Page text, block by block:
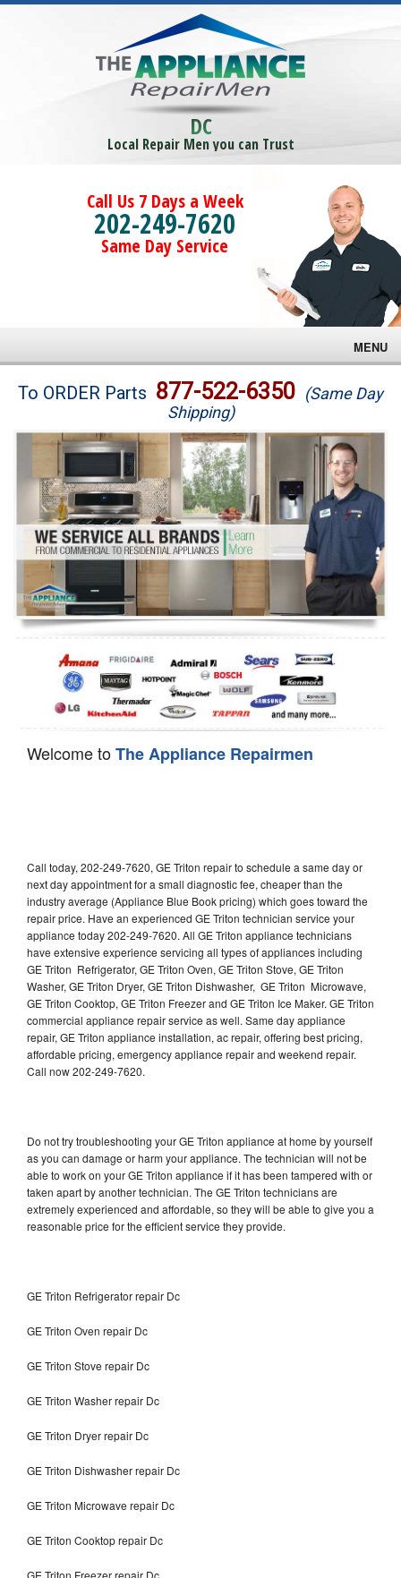
DC
Local Repair Men you can Trust
Call Us 7 Days a Week
202-249-7620
Same Day Service
MENU
Brands
Washer Repair
Dryer Repair
Refrigerator Repair
Oven Repair
Dishwasher Repair
To ORDER Parts 877-522-6350 (Same Day
Shipping)
Welcome toThe Appliance Repairmen
Call today, 202-249-7620, GE Triton repair to schedule a same day or
next day appointment for a small diagnostic fee, cheaper than the
industry average (Appliance Blue Book pricing) which goes toward the
repair price. Have an experienced GE Triton technician service your
appliance today 202-249-7620. All GE Triton appliance technicians
have extensive experience servicing all types of appliances including
GE Triton Refrigerator, GE Triton Oven, GE Triton Stove, GE Triton
Washer, GE Triton Dryer, GE Triton Dishwasher, GE Triton Microwave,
GE Triton Cooktop, GE Triton Freezer and GE Triton Ice Maker. GE Triton
commercial appliance repair service as well. Same day appliance
repair, GE Triton appliance installation, ac repair, offering best pricing,
affordable pricing, emergency appliance repair and weekend repair.
Call now 202-249-7620.
Do not try troubleshooting your GE Triton appliance at home by yourself
as you can damage or harm your appliance. The technician will not be
able to work on your GE Triton appliance if it has been tampered with or
taken apart by another technician. The GE Triton technicians are
extremely experienced and affordable, so they will be able to give you a
reasonable price for the efficient service they provide.
GE Triton Refrigerator repair Dc
GE Triton Oven repair Dc
GE Triton Stove repair Dc
GE Triton Washer repair Dc
GE Triton Dryer repair Dc
GE Triton Dishwasher repair Dc
GE Triton Microwave repair Dc
GE Triton Cooktop repair Dc
GE Triton Freezer repair Dc